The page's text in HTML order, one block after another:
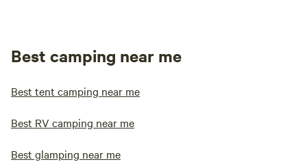
Best camping near me
Best tent camping near me
Best RV camping near me
Best glamping near me